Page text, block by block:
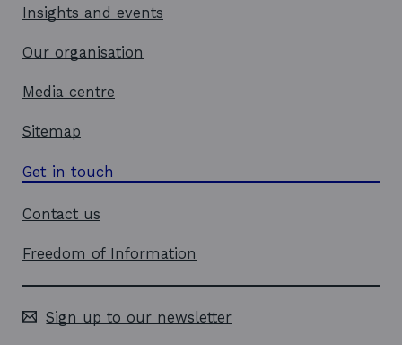
Insights and events
Our organisation
Media centre
Sitemap
Get in touch
Contact us
Freedom of Information
Sign up to our newsletter